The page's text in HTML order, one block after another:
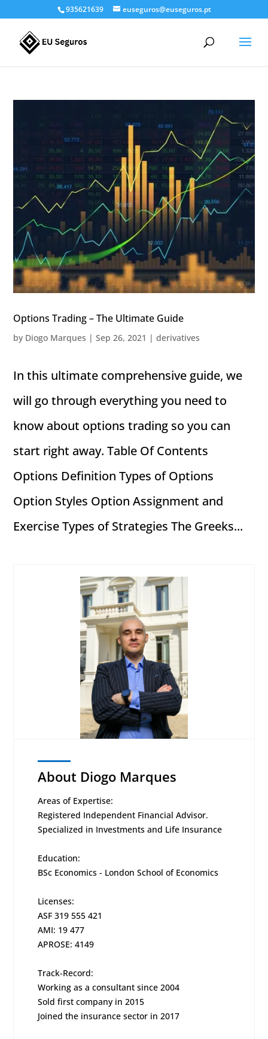
935621639 euseguros@euseguros.pt
Options Trading – The Ultimate Guide
by Diogo Marques |Sep 26, 2021 |derivatives
In this ultimate comprehensive guide, we
will go through everything you need to
know about options trading so you can
start right away. Table Of Contents
Options Definition Types of Options
Option Styles Option Assignment and
Exercise Types of Strategies The Greeks...
About Diogo Marques
Areas of Expertise:
Registered Independent Financial Advisor.
Specialized in Investments and Life Insurance
Education:
BSc Economics - London School of Economics
Licenses:
ASF 319 555 421
AMI: 19 477
APROSE: 4149
Track-Record:
Working as a consultant since 2004
Sold first company in 2015
Joined the insurance sector in 2017